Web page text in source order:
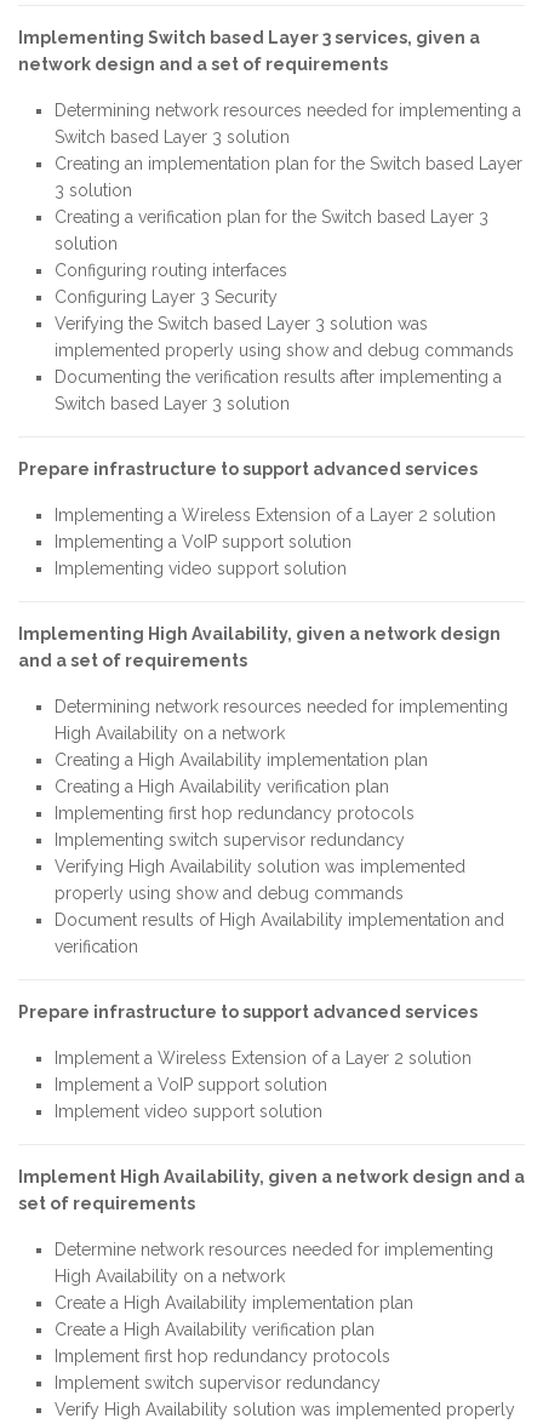
Implementing Switch based Layer 3 services, given a
network design and a set of requirements
Determining network resources needed for implementing a
Switch based Layer 3 solution
Creating an implementation plan for the Switch based Layer
3 solution
Creating a verification plan for the Switch based Layer 3
solution
Configuring routing interfaces
Configuring Layer 3 Security
Verifying the Switch based Layer 3 solution was
implemented properly using show and debug commands
Documenting the verification results after implementing a
Switch based Layer 3 solution
Prepare infrastructure to support advanced services
Implementing a Wireless Extension of a Layer 2 solution
Implementing a VoIP support solution
Implementing video support solution
Implementing High Availability, given a network design
and a set of requirements
Determining network resources needed for implementing
High Availability on a network
Creating a High Availability implementation plan
Creating a High Availability verification plan
Implementing first hop redundancy protocols
Implementing switch supervisor redundancy
Verifying High Availability solution was implemented
properly using show and debug commands
Document results of High Availability implementation and
verification
Prepare infrastructure to support advanced services
Implement a Wireless Extension of a Layer 2 solution
Implement a VoIP support solution
Implement video support solution
Implement High Availability, given a network design and a
set of requirements
Determine network resources needed for implementing
High Availability on a network
Create a High Availability implementation plan
Create a High Availability verification plan
Implement first hop redundancy protocols
Implement switch supervisor redundancy
Verify High Availability solution was implemented properly